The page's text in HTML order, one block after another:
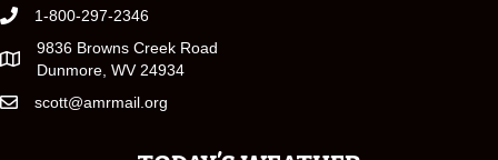
1-800-297-2346
9836 Browns Creek Road
Dunmore, WV 24934
scott@amrmail.org